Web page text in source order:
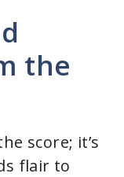
the
score; it’s
flair to